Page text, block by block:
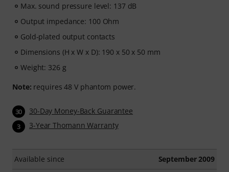
access period.
Max. sound pressure level: 137 dB
Output impedance: 100 Ohm
Gold-plated output contacts
Dimensions (H x W x D): 190 x 50 x 50 mm
Weight: 326 g
Note: requires 48 V phantom power.
30 30-Day Money-Back Guarantee
3 3-Year Thomann Warranty
Available since September 2009